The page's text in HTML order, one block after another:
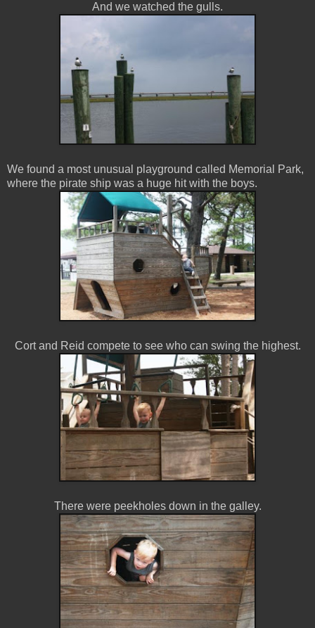
And we watched the gulls.
We found a most unusual playground called Memorial Park,
where the pirate ship was a huge hit with the boys.
Cort and Reid compete to see who can swing the highest.
There were peekholes down in the galley.